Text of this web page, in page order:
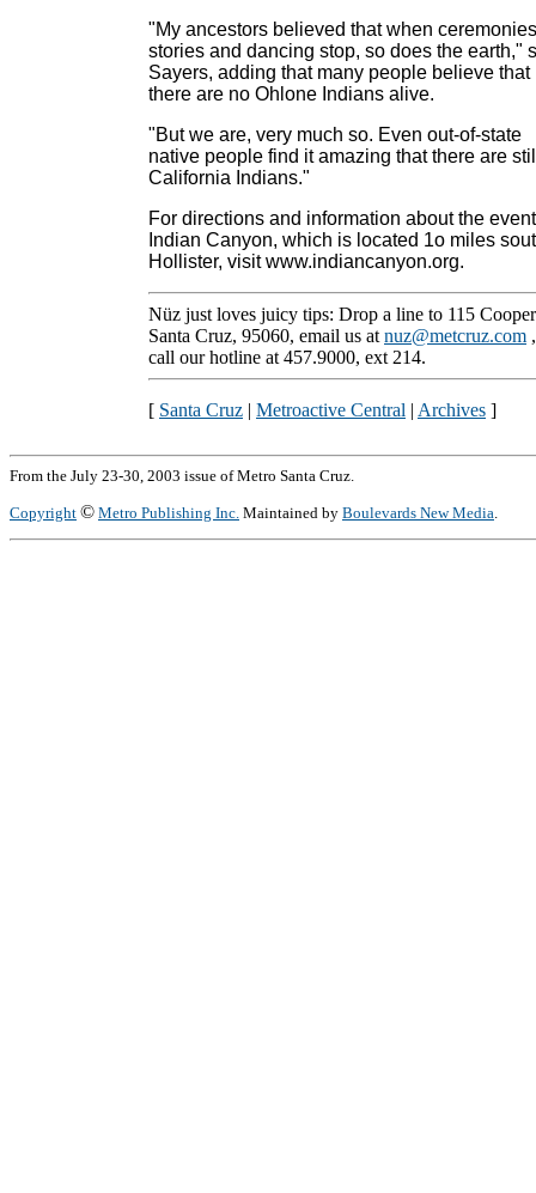
"My ancestors believed that when
stories and dancing stop, so does the earth,"
Sayers, adding that many people believe that
there are no Ohlone Indians alive.
"But we are, very much so. Even out-of-state
native people find it amazing that there are
California Indians."
For directions and information about the
Indian Canyon, which is located 1o miles
Hollister, visit www.indiancanyon.org.
Nüz just loves juicy tips: Drop a line to 115
Santa Cruz, 95060, email us at nuz@metcruz.com
call our hotline at 457.9000, ext 214.
[ Santa Cruz | Metroactive Central | Archives ]
From the July 23-30, 2003 issue of Metro Santa Cruz.
Copyright © Metro Publishing Inc. Maintained by Boulevards New Media.